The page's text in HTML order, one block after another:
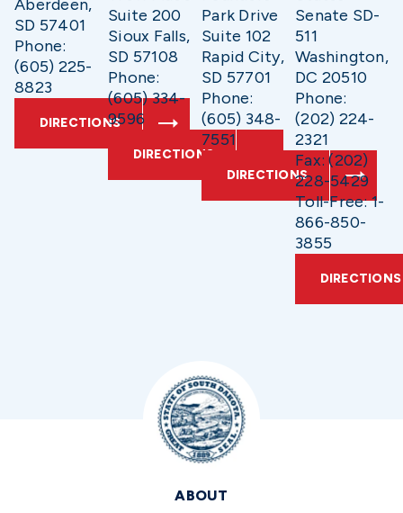
Aberdeen,
SD 57401
Phone:
(605) 225-
8823
DIRECTIONS
Suite 200
Sioux Falls,
SD 57108
Phone:
(605) 334-
9596
DIRECTIONS
Park Drive
Suite 102
Rapid City,
SD 57701
Phone:
(605) 348-
7551
DIRECTIONS
Senate SD-
511
Washington,
DC 20510
Phone:
(202) 224-
2321
Fax: (202)
228-5429
Toll-Free: 1-
866-850-
3855
DIRECTIONS
ABOUT